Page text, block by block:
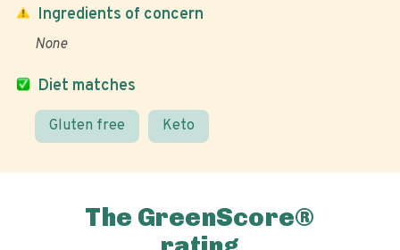
Diet matches
Gluten free Keto
Ingredients of concern
None
The GreenScore®